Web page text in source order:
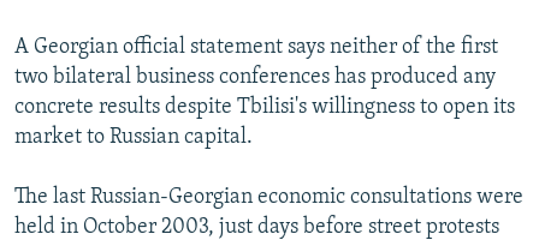
A Georgian official statement says neither of the first
two bilateral business conferences has produced any
concrete results despite Tbilisi's willingness to open its
market to Russian capital.
The last Russian-Georgian economic consultations were
held in October 2003, just days before street protests